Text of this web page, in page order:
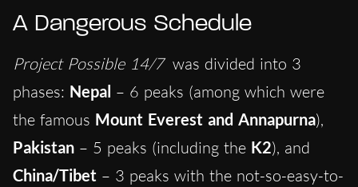
A Dangerous Schedule
Project Possible 14/7 was divided into 3
phases: Nepal – 6 peaks (among which were
the famous Mount Everest and Annapurna),
Pakistan – 5 peaks (including the K2), and
China/Tibet – 3 peaks with the not-so-easy-to-